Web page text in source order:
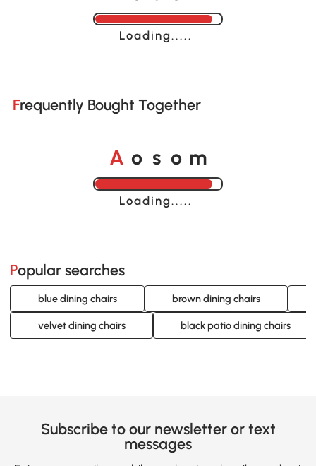
Loading......
Frequently Bought Together
A o s o m
Loading......
Popular searches
blue dining chairs brown dining chairs
velvet dining chairs black patio dining chairs
Subscribe to our newsletter or text
messages